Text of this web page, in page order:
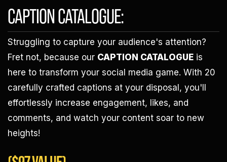
CAPTION CATALOGUE:
Struggling to capture your audience's attention?
Fret not, because our CAPTION CATALOGUE is
here to transform your social media game. With 20
carefully crafted captions at your disposal, you'll
effortlessly increase engagement, likes, and
comments, and watch your content soar to new
heights!